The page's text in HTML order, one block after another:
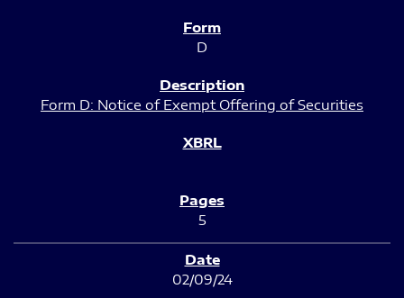
D
Form D: Notice of Exempt Offering of Securities
5
02/09/24